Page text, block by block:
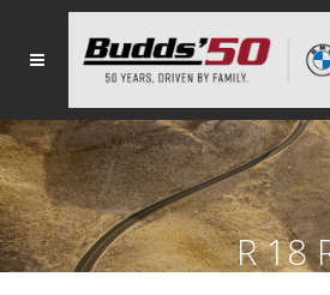
R 18